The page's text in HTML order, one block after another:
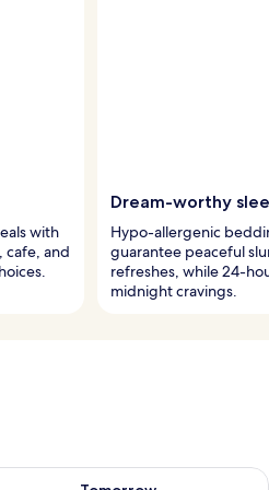
with
cafe, and
Dream-worthy
Hypo-allergenic
guarantee peaceful
refreshes, while 24-
midnight cravings.
availability for tomorrow Aug 7